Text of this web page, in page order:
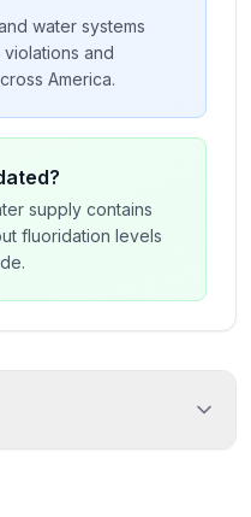
water systems
and
America.
supply contains
fluoridation levels